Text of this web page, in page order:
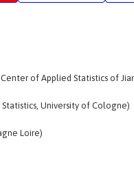
of Applied Statistics of
University of Cologne)
Loire)